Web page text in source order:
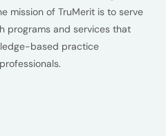
mission of TruMerit is to serve
programs and services that
based practice